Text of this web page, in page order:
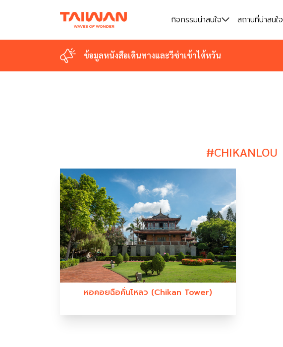
กิจกรรมน่าสนใจ สถานที่น่าสนใจ
ข้อมูลหนังสือเดินทางและวีซ่าเข้าไต้หวัน
กิจกรรมน่าสนใจ สถานที่น่าสนใจ
ข้อมูลหนังสือเดินทางและวีซ่าเข้าไต้หวัน
#CHIKANLOU
หอคอยฉือคั่นโหลว (Chikan Tower)